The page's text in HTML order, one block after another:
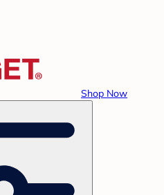
Shop Now